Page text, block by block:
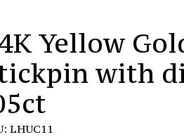
Yellow
with
LHUC11